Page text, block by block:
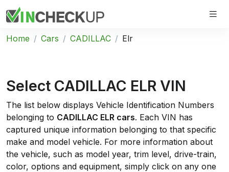
Home Cars CADILLAC Elr
Select CADILLAC ELR VIN
The list below displays Vehicle Identification Numbers
belonging to CADILLAC ELR cars. Each VIN has
captured unique information belonging to that specific
make and model vehicle. For more information about
the vehicle, such as model year, trim level, drive-train,
color, options and equipment, simply click on any one